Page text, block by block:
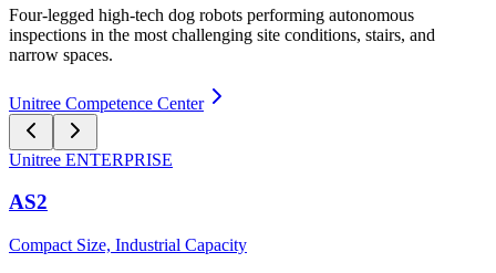
Four-legged high-tech dog robots performing autonomous
inspections in the most challenging site conditions, stairs, and
narrow spaces.
Unitree Competence Center
Unitree ENTERPRISE
AS2
Compact Size, Industrial Capacity